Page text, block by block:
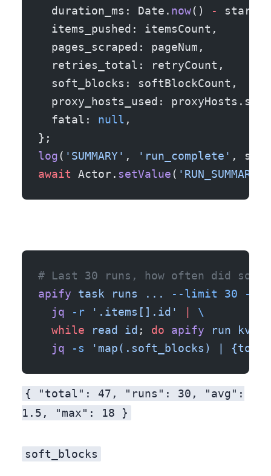
  duration_ms: Date.
now() -
  items_pushed: itemsCount,
  pages_scraped: pageNum,
  retries_total: retryCount,
  soft_blocks: softBlockCount,
proxy_hosts_used:
  fatal:
null ,
};
log( 'SUMMARY' , 'run_complete' ,
await Actor. setValue( 'RUN_SUMMARY'
# Last 30 runs, how often did soft-
apify task runs ... --limit 30 --
  jq
-r '.items[].id'
\
  while
read id ; do apify run kv-
  jq
-s 'map(.soft_blocks) |
{ "total": 47, "runs": 30, "avg":
1.5, "max": 18 }
soft_blocks